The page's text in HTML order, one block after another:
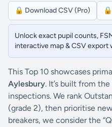
🔒 Download CSV (Pro)
Unlock exact pupil counts,
interactive map & CSV export
This Top 10 showcases
Aylesbury. It’s built from
inspections. We rank
(grade 2), then prioritise
breakers, we consider the